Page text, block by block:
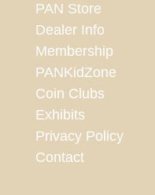
PAN Store
Dealer Info
Membership
PANKidZone
Coin Clubs
Exhibits
Privacy Policy
Contact